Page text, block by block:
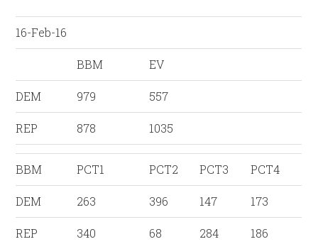
16-Feb-16
BBM EV
DEM 979 557
REP 878 1035
BBM PCT1 PCT2 PCT3 PCT4
DEM 263 396 147 173
REP 340 68 284 186